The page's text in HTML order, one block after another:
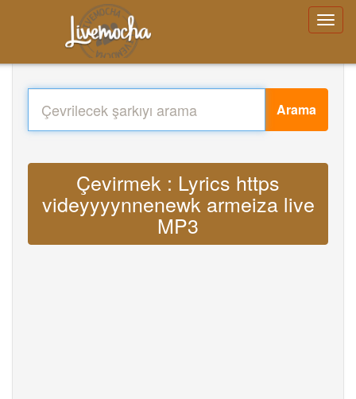
Arama
Çevirmek : Lyrics https
videyyyynnenewk armeiza live
MP3